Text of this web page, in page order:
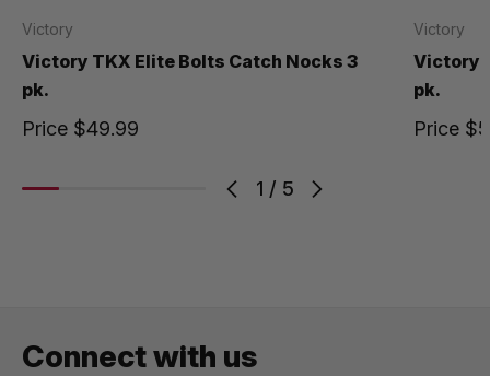
1 / 5
Victory
Victory TKX Elite Bolts Catch Nocks 3
pk.
Price $49.99
Victory
Victory
pk.
Price
Connect with us